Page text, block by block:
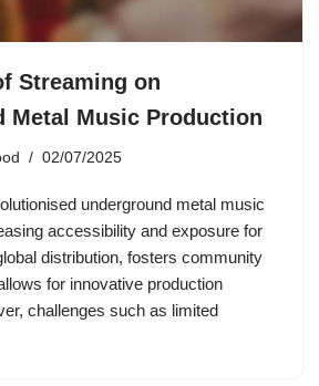
Streaming on
Metal Music Production
02/07/2025
underground metal music
accessibility and exposure for
distribution, fosters community
for innovative production
challenges such as limited